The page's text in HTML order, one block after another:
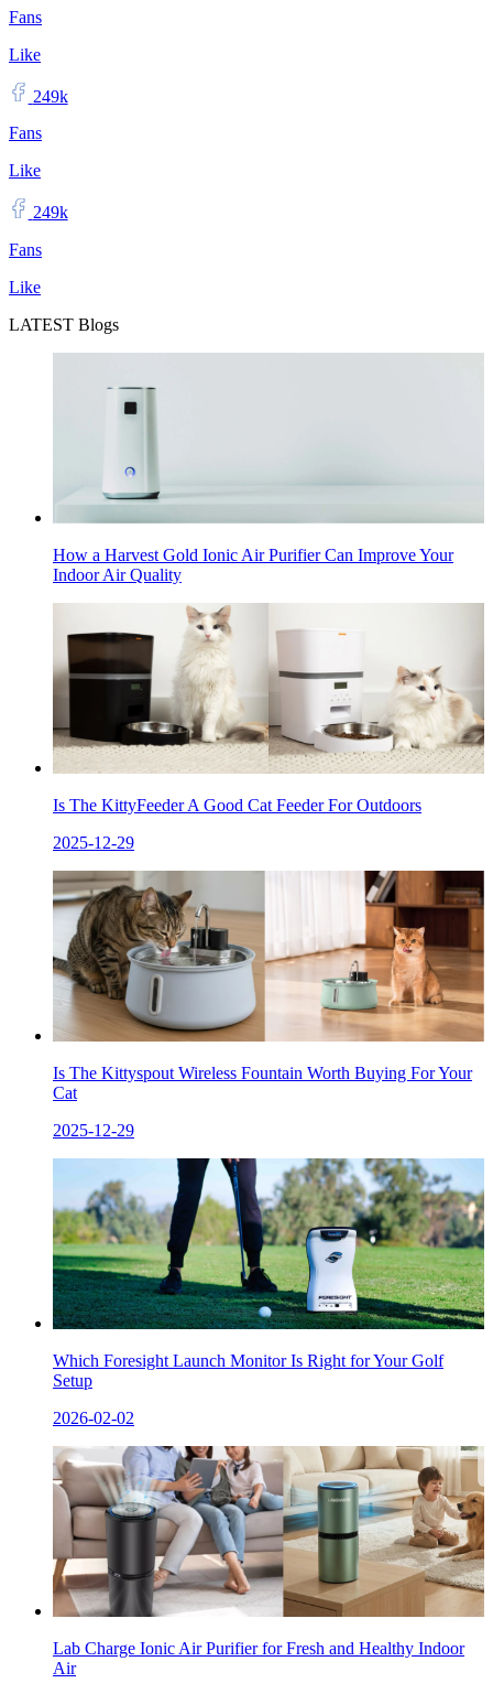
Fans
Like
249k
Fans
Like
249k
Fans
Like
LATEST Blogs
How a Harvest Gold Ionic Air Purifier Can Improve Your
Indoor Air Quality
Is The KittyFeeder A Good Cat Feeder For Outdoors
2025-12-29
Is The Kittyspout Wireless Fountain Worth Buying For Your
Cat
2025-12-29
Which Foresight Launch Monitor Is Right for Your Golf
Setup
2026-02-02
Lab Charge Ionic Air Purifier for Fresh and Healthy Indoor
Air